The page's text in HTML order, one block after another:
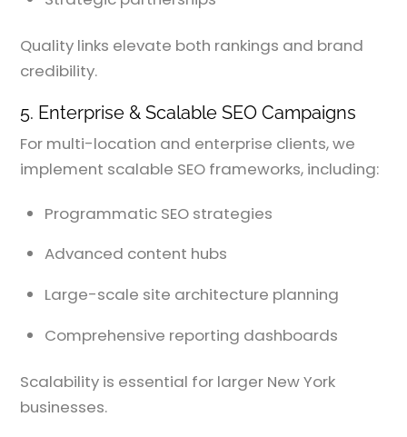
Quality links elevate both rankings and brand
credibility.
5. Enterprise & Scalable SEO Campaigns
For multi-location and enterprise clients, we
implement scalable SEO frameworks, including:
Programmatic SEO strategies
Advanced content hubs
Large-scale site architecture planning
Comprehensive reporting dashboards
Scalability is essential for larger New York
businesses.